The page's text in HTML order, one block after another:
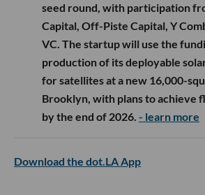
seed round, with participation
Capital, Off-Piste Capital, Y
VC. The startup will use the
production of its deployable
for satellites at a new 16,000-
Brooklyn, with plans to achieve
by the end of 2026. - learn more
Download the dot.LA App